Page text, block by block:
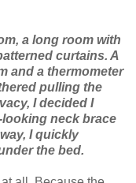
a long room with
curtains. A
and a thermometer
pulling the
I decided I
neck brace
I quickly
the bed.